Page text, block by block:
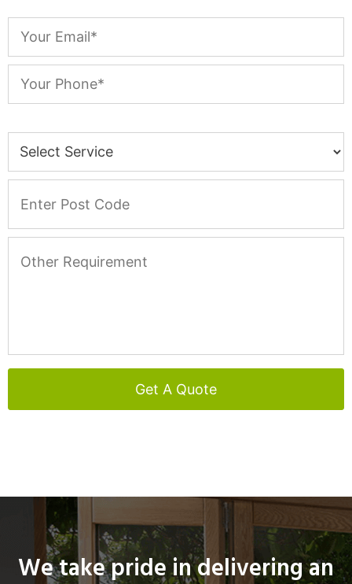
We take pride in delivering an